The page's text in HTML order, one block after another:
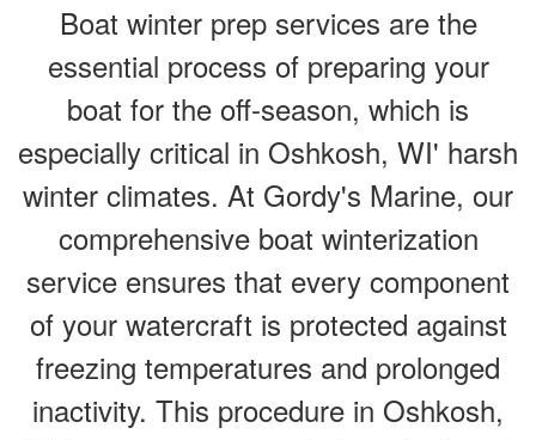
Boat winter prep services are the
essential process of preparing your
boat for the off-season, which is
especially critical in Oshkosh, WI' harsh
winter climates. At Gordy's Marine, our
comprehensive boat winterization
service ensures that every component
of your watercraft is protected against
freezing temperatures and prolonged
inactivity. This procedure in Oshkosh,